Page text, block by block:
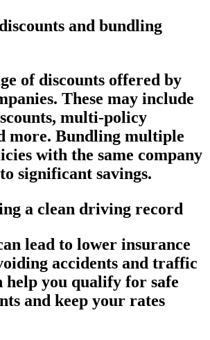
and bundling
of discounts offered by
These may include
multi-policy
more. Bundling multiple
with the same company
significant savings.
a clean driving record
lead to lower insurance
accidents and traffic
help you qualify for safe
and keep your rates